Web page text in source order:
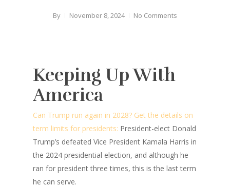
By November 8, 2024 No Comments
Keeping Up With
America
Can Trump run again in 2028? Get the details on
term limits for presidents: President-elect Donald
Trump’s defeated Vice President Kamala Harris in
the 2024 presidential election, and although he
ran for president three times, this is the last term
he can serve.